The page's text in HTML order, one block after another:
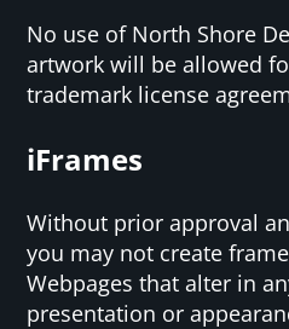
No use of North Shore
artwork will be allowed
trademark license
iFrames
Without prior approval
you may not create
Webpages that alter in
presentation or